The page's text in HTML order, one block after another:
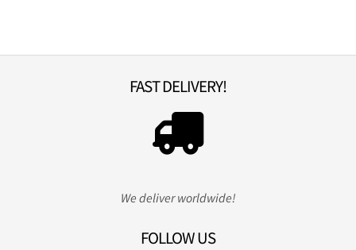
FAST DELIVERY!
We deliver worldwide!
FOLLOW US